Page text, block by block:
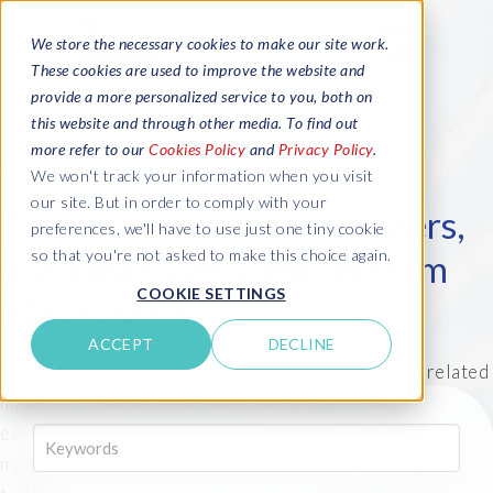
We store the necessary cookies to make our site work.
These cookies are used to improve the website and
provide a more personalized service to you, both on
this website and through other media. To find out
more refer to our Cookies Policy and Privacy Policy.
We won't track your information when you visit
our site. But in order to comply with your
preferences, we'll have to use just one tiny cookie
so that you're not asked to make this choice again.
COOKIE SETTINGS
ACCEPT DECLINE
Explore ebooks, white papers,
and other useful guides from
SAP experts
Expand your knowledge with a wide range of SAP-related
material created by specialists with many years of
expertise in SAP reporting, S/4HANA, test data
management and more. Available for you to download
y